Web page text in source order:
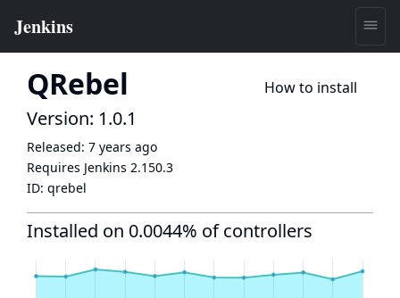
QRebel How to install
Version: 1.0.1
Released: 7 years ago
Requires Jenkins 2.150.3
ID: qrebel
Installed on 0.0044% of controllers